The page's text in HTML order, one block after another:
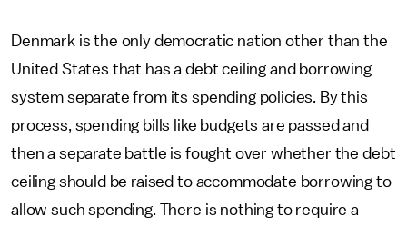
Denmark is the only democratic nation other than the
United States that has a debt ceiling and borrowing
system separate from its spending policies. By this
process, spending bills like budgets are passed and
then a separate battle is fought over whether the debt
ceiling should be raised to accommodate borrowing to
allow such spending. There is nothing to require a